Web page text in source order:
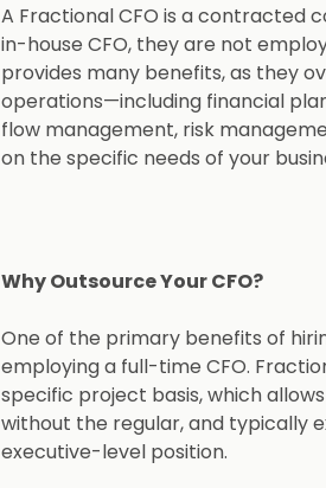
A Fractional CFO is a contracted
in-house CFO, they are not
provides many benefits, as they
operations—including financial
flow management, risk
on the specific needs of your
Why Outsource Your CFO?
One of the primary benefits of
employing a full-time CFO.
specific project basis, which
without the regular, and typically
executive-level position.